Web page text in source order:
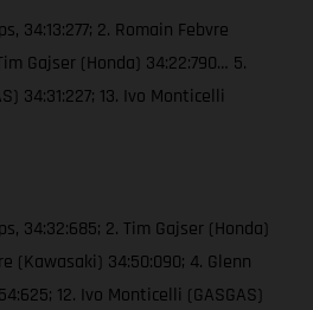
34:13:277; 2. Romain Febvre
Gajser (Honda) 34:22:790… 5.
34:31:227; 13. Ivo Monticelli
34:32:685; 2. Tim Gajser (Honda)
(Kawasaki) 34:50:090; 4. Glenn
12. Ivo Monticelli (GASGAS)